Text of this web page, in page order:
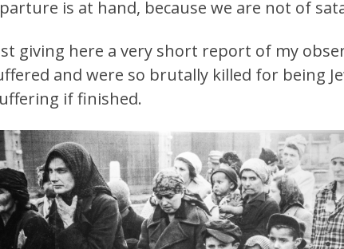
is at hand, because we are not of
giving here a very short report of my
and were so brutally killed for being
if finished.